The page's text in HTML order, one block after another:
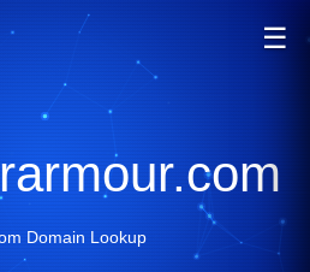
☰
Domain Lookup